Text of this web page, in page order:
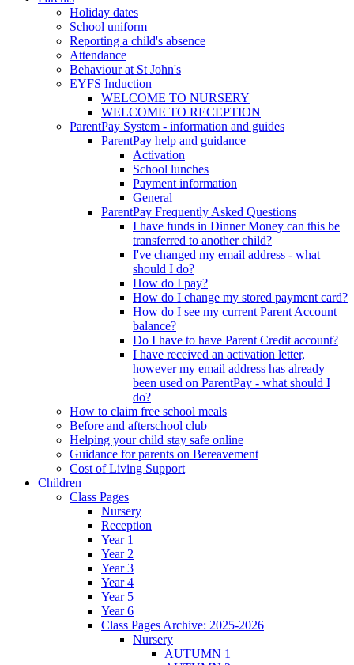
Holiday dates
School uniform
Reporting a child's absence
Attendance
Behaviour at St John's
EYFS Induction
WELCOME TO NURSERY
WELCOME TO RECEPTION
ParentPay System - information and guides
ParentPay help and guidance
Activation
School lunches
Payment information
General
ParentPay Frequently Asked Questions
I have funds in Dinner Money can this be
transferred to another child?
I've changed my email address - what
should I do?
How do I pay?
How do I change my stored payment card?
How do I see my current Parent Account
balance?
Do I have to have Parent Credit account?
I have received an activation letter,
however my email address has already
been used on ParentPay - what should I
do?
How to claim free school meals
Before and afterschool club
Helping your child stay safe online
Guidance for parents on Bereavement
Cost of Living Support
Children
Class Pages
Nursery
Reception
Year 1
Year 2
Year 3
Year 4
Year 5
Year 6
Class Pages Archive: 2025-2026
Nursery
AUTUMN 1